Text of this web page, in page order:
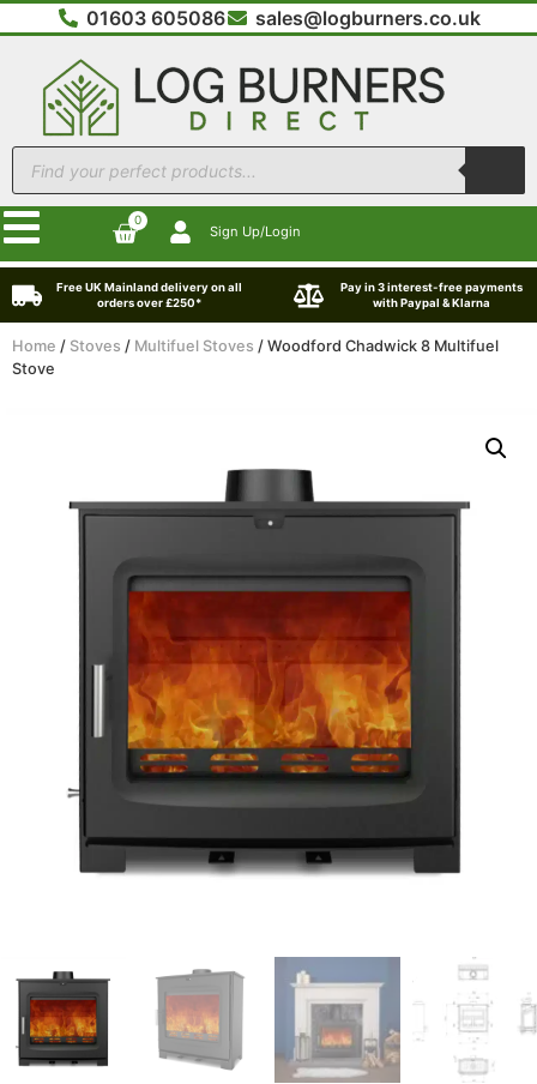
01603 605086 sales@logburners.co.uk
0
Sign Up/Login
Free UK Mainland delivery on all
orders over £250*
Pay in 3 interest-free payments
with Paypal & Klarna
Home / Stoves / Multifuel Stoves / Woodford Chadwick 8 Multifuel
Stove